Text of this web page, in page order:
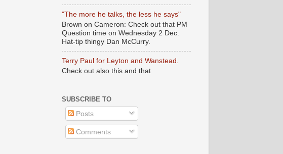
"The more he talks, the less he says"
Brown on Cameron: Check out that PM
Question time on Wednesday 2 Dec.
Hat-tip thingy Dan McCurry.
Terry Paul for Leyton and Wanstead.
Check out also this and that
SUBSCRIBE TO
Posts
Comments